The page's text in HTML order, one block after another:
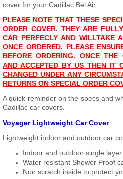
cover for your Cadillac Bel Air.
PLEASE NOTE THAT THESE
ORDER COVER. THEY ARE
CAR PERFECLY AND WILLTAKE
ONCE ORDERED. PLEASE
BEFORE ORDERING. ONCE
AND ACCEPTED BY US THEN IT
CHANGED UNDER ANY
RETURNS ON SPECIAL ORDER
A quick reminder on the specs and
Cadillac car covers.
Voyager Lightweight Car Cover
Lightweight indoor and outdoor car
Indoor and outdoor single
Water resistant Shower Proof
Non scratch inside to protect